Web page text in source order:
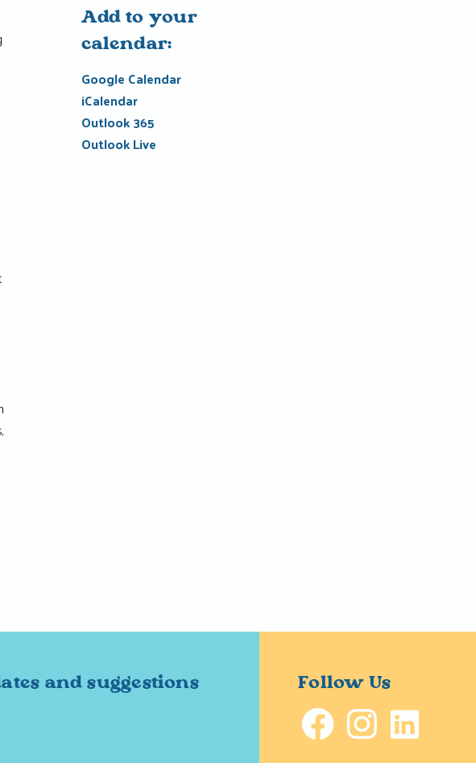
Add to your
calendar:
Google Calendar
iCalendar
Outlook 365
Outlook Live
and suggestions Follow Us